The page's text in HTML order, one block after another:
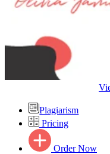
Plagiarism
Pricing
Order Now